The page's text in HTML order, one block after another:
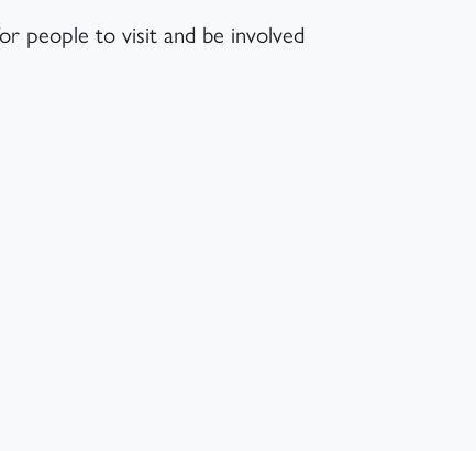
people to visit and be involved